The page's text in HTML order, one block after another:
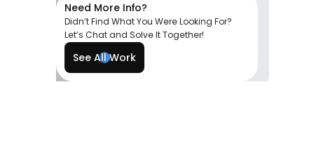
Need More Info?
Didn’t Find What You Were Looking For?
Let’s Chat and Solve It Together!
See All Work